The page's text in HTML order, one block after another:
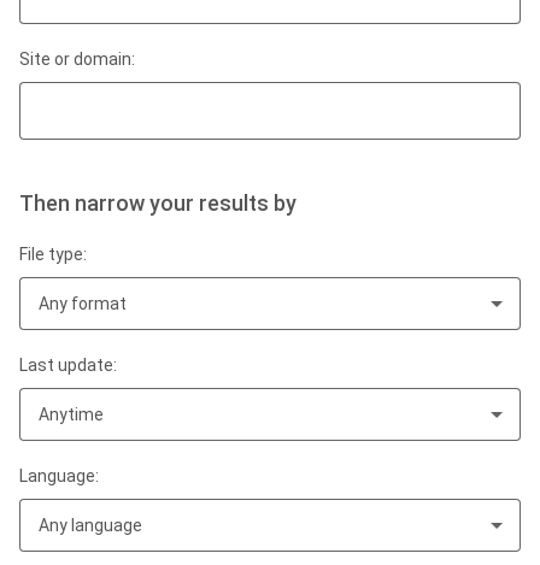
Site or domain:
Then narrow your results by
File type:
Any format
Last update:
Anytime
Language:
Any language